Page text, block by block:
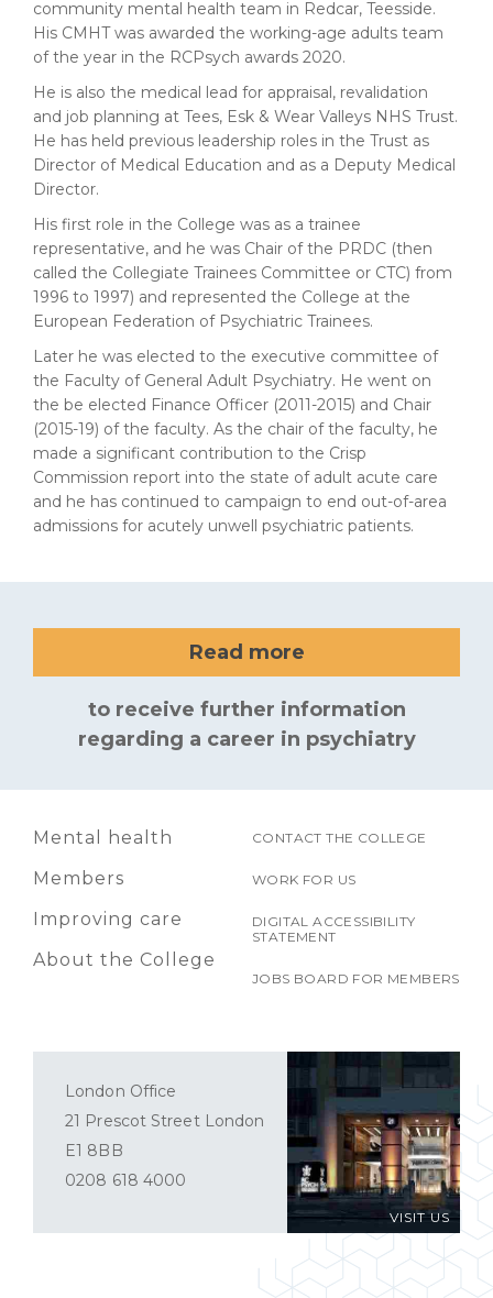
community mental health team in Redcar, Teesside.
His CMHT was awarded the working-age adults team
of the year in the RCPsych awards 2020.
He is also the medical lead for appraisal, revalidation
and job planning at Tees, Esk & Wear Valleys NHS Trust.
He has held previous leadership roles in the Trust as
Director of Medical Education and as a Deputy Medical
Director.
His first role in the College was as a trainee
representative, and he was Chair of the PRDC (then
called the Collegiate Trainees Committee or CTC) from
1996 to 1997) and represented the College at the
European Federation of Psychiatric Trainees.
Later he was elected to the executive committee of
the Faculty of General Adult Psychiatry. He went on
the be elected Finance Officer (2011-2015) and Chair
(2015-19) of the faculty. As the chair of the faculty, he
made a significant contribution to the Crisp
Commission report into the state of adult acute care
and he has continued to campaign to end out-of-area
admissions for acutely unwell psychiatric patients.
Read more
to receive further information
regarding a career in psychiatry
Mental health
Members
Improving care
About the College
CONTACT THE COLLEGE
WORK FOR US
DIGITAL ACCESSIBILITY
STATEMENT
JOBS BOARD FOR MEMBERS
VISIT US
London Office
21 Prescot Street London
E1 8BB
0208 618 4000